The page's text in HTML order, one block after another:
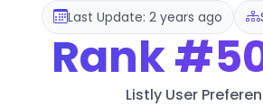
Last Update: 2 years ago
Rank
Listly User